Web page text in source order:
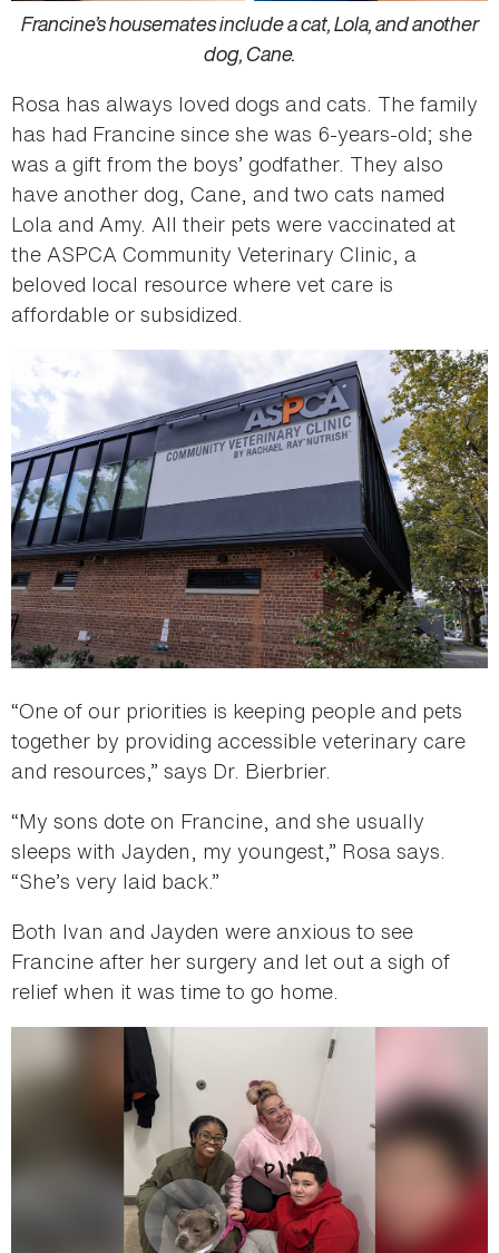
Francine’s housemates include a cat, Lola, and another
dog, Cane.
Rosa has always loved dogs and cats. The family
has had Francine since she was 6-years-old; she
was a gift from the boys’ godfather. They also
have another dog, Cane, and two cats named
Lola and Amy. All their pets were vaccinated at
the ASPCA Community Veterinary Clinic, a
beloved local resource where vet care is
affordable or subsidized.
“One of our priorities is keeping people and pets
together by providing accessible veterinary care
and resources,” says Dr. Bierbrier.
“My sons dote on Francine, and she usually
sleeps with Jayden, my youngest,” Rosa says.
“She’s very laid back.”
Both Ivan and Jayden were anxious to see
Francine after her surgery and let out a sigh of
relief when it was time to go home.